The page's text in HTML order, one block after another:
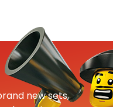
new sets,